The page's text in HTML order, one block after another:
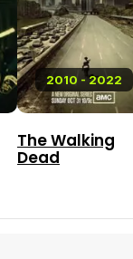
2010 - 2022
The Walking
Dead